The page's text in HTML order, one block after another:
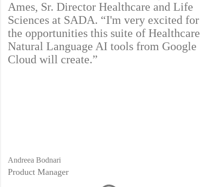
Ames, Sr. Director Healthcare and Life
Sciences at SADA. “I'm very excited for
the opportunities this suite of Healthcare
Natural Language AI tools from Google
Cloud will create.”
Andreea Bodnari
Product Manager